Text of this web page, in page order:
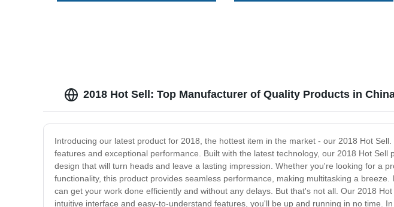
2018 Hot Sell: Top Manufacturer of Quality Products in
Introducing our latest product for 2018, the hottest item in the market - our 2018 Hot
features and exceptional performance. Built with the latest technology, our 2018 Hot
design that will turn heads and leave a lasting impression. Whether you're looking for a
functionality, this product provides seamless performance, making multitasking a
can get your work done efficiently and without any delays. But that's not all. Our 2018
intuitive interface and easy-to-understand features, you'll be up and running in no time.